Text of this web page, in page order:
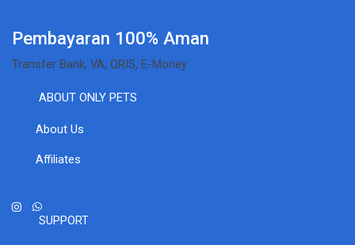
Pembayaran 100% Aman
Transfer Bank, VA, QRIS, E-Money
ABOUT ONLY PETS
About Us
Affiliates
SUPPORT